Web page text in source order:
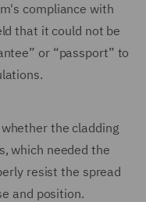
compliance with
that it could not be
or “passport” to
the cladding
which needed the
resist the spread
and position.